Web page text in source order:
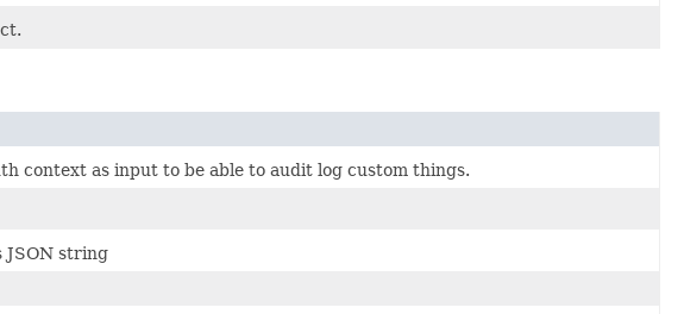
context as input to be able to audit log custom things.
string